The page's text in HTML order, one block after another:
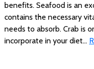
benefits. Seafood is an
contains the necessary
needs to absorb. Crab is
incorporate in your diet…